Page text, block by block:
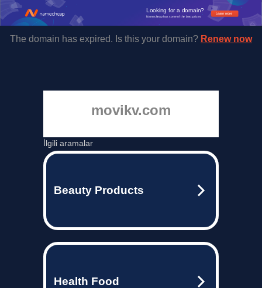
Learn more
Looking for a domain?
Namecheap has some of the best prices.
The domain has expired. Is this your domain? Renew now
movikv.com
İlgili aramalar
Beauty Products
Health Food